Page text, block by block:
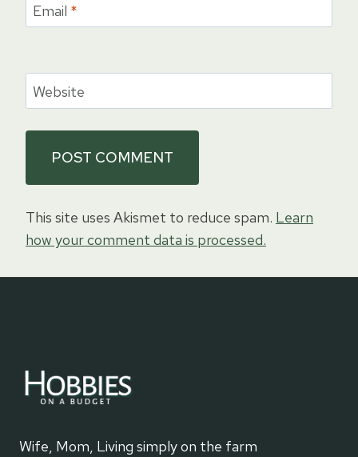
Email *
Website
This site uses Akismet to reduce spam. Learn
how your comment data is processed.
Wife, Mom, Living simply on the farm